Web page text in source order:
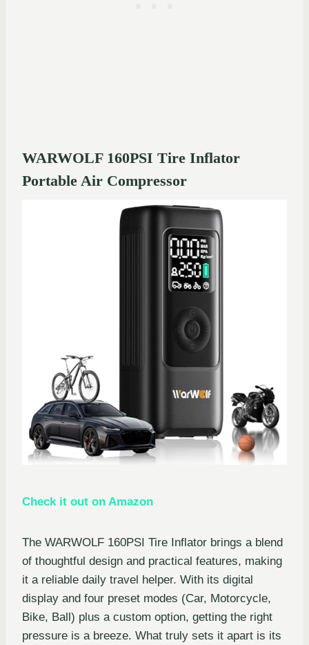
WARWOLF 160PSI Tire Inflator
Portable Air Compressor
Check it out on Amazon
The WARWOLF 160PSI Tire Inflator brings a blend
of thoughtful design and practical features, making
it a reliable daily travel helper. With its digital
display and four preset modes (Car, Motorcycle,
Bike, Ball) plus a custom option, getting the right
pressure is a breeze. What truly sets it apart is its